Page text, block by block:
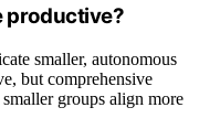
productive?
smaller, autonomous
but comprehensive
groups align more